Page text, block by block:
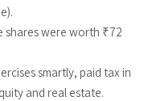
shares were worth ₹72
smartly, paid tax in
and real estate.